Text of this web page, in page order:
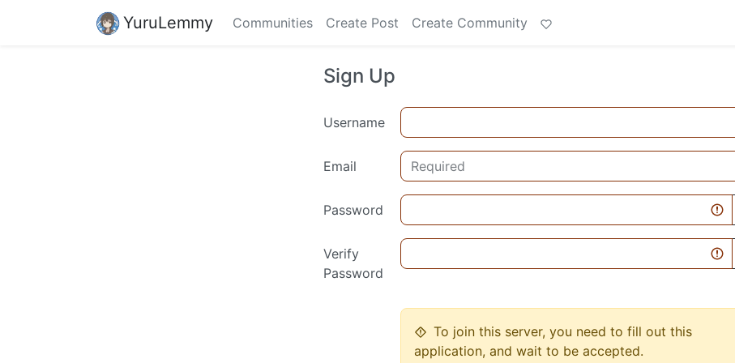
YuruLemmy Communities Create Post Create Community
Sign Up
Username
Email
Password
Verify
Password
To join this server, you need to fill out this
application, and wait to be accepted.